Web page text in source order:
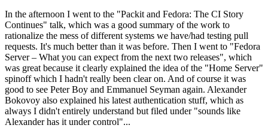
In the afternoon I went to the "Packit and Fedora: The CI Story
Continues" talk, which was a good summary of the work to
rationalize the mess of different systems we have/had testing pull
requests. It's much better than it was before. Then I went to "Fedora
Server – What you can expect from the next two releases", which
was great because it clearly explained the idea of the "Home Server"
spinoff which I hadn't really been clear on. And of course it was
good to see Peter Boy and Emmanuel Seyman again. Alexander
Bokovoy also explained his latest authentication stuff, which as
always I didn't entirely understand but filed under "sounds like
Alexander has it under control"...